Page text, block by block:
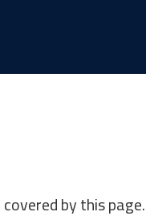
by this page.